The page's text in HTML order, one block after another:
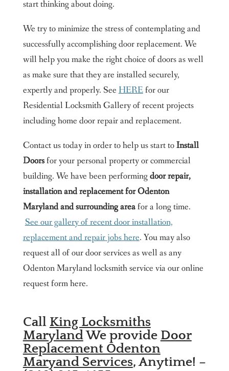
start thinking about doing.
We try to minimize the stress of contemplating and
successfully accomplishing door replacement. We
will help you make the right choice of doors as well
as make sure that they are installed securely,
expertly and properly. See HEREfor our
Residential Locksmith Gallery of recent projects
including home door repair and replacement.
Contact us today in order to help us start toInstall
Doorsfor your personal property or commercial
building. We have been performingdoor repair,
installation and replacement for Odenton
Maryland and surrounding areafor a long time.
See our gallery of recent door installation,
replacement and repair jobs here. You may also
request all of our door services as well as any
Odenton Maryland locksmith service via our online
request form here.
Call King Locksmiths
MarylandWe provide Door
Replacement Odenton
Maryand Services, Anytime! –